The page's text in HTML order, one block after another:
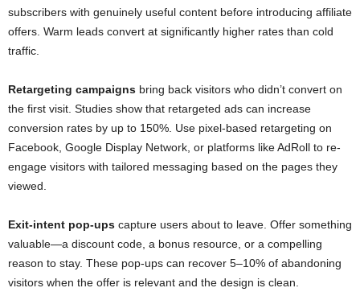
subscribers with genuinely useful content before introducing affiliate
offers. Warm leads convert at significantly higher rates than cold
traffic.
Retargeting campaigns bring back visitors who didn’t convert on
the first visit. Studies show that retargeted ads can increase
conversion rates by up to 150%. Use pixel-based retargeting on
Facebook, Google Display Network, or platforms like AdRoll to re-
engage visitors with tailored messaging based on the pages they
viewed.
Exit-intent pop-ups capture users about to leave. Offer something
valuable—a discount code, a bonus resource, or a compelling
reason to stay. These pop-ups can recover 5–10% of abandoning
visitors when the offer is relevant and the design is clean.